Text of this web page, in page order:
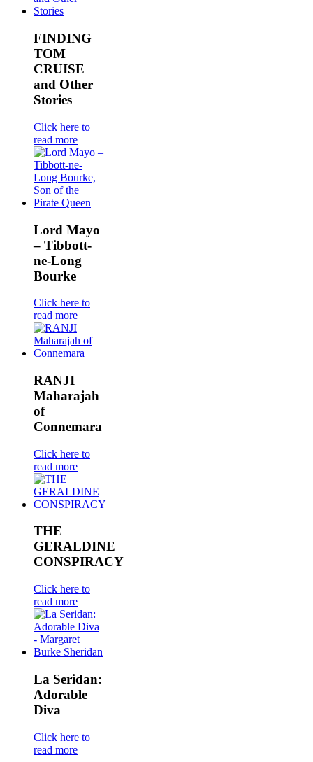
FINDING
TOM
CRUISE
and Other
Stories
Click here to
read more
Lord Mayo
– Tibbott-
ne-Long
Bourke
Click here to
read more
RANJI
Maharajah
of
Connemara
Click here to
read more
THE
GERALDINE
CONSPIRACY
Click here to
read more
La Seridan:
Adorable
Diva
Click here to
read more